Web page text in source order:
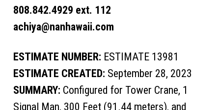
808.842.4929 ext. 112
achiya@nanhawaii.com
ESTIMATE NUMBER: ESTIMATE 13981
ESTIMATE CREATED: September 28, 2023
SUMMARY: Configured for Tower Crane, 1
Signal Man, 300 Feet (91.44 meters), and